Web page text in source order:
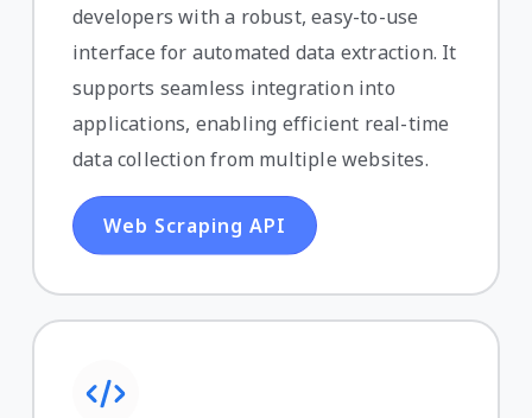
developers with a robust, easy-to-use
interface for automated data extraction. It
supports seamless integration into
applications, enabling efficient real-time
data collection from multiple websites.
Web Scraping API